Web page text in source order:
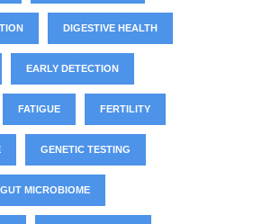
DIGESTIVE HEALTH
EARLY DETECTION
FATIGUE FERTILITY
GENETIC TESTING
GUT MICROBIOME